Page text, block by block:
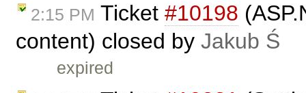
2:15 PM Ticket #10198
content) closed by Jakub Ś
expired